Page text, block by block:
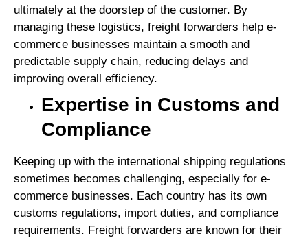
ultimately at the doorstep of the customer. By
managing these logistics, freight forwarders help e-
commerce businesses maintain a smooth and
predictable supply chain, reducing delays and
improving overall efficiency.
Expertise in Customs and
Compliance
Keeping up with the international shipping regulations
sometimes becomes challenging, especially for e-
commerce businesses. Each country has its own
customs regulations, import duties, and compliance
requirements. Freight forwarders are known for their